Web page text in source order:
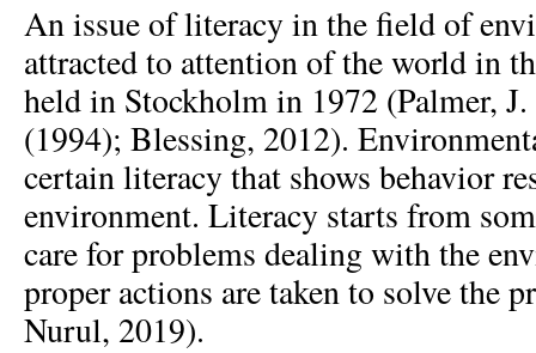
An issue of literacy in the field of
attracted to attention of the world in
held in Stockholm in 1972 (Palmer,
(1994); Blessing, 2012).
certain literacy that shows behavior
environment. Literacy starts from
care for problems dealing with the
proper actions are taken to solve the
Nurul, 2019).